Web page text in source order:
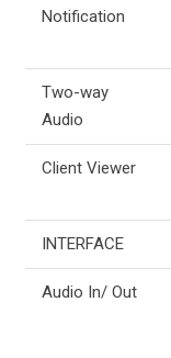
Notification
Two-way
Audio
Client Viewer
INTERFACE
Audio In/ Out